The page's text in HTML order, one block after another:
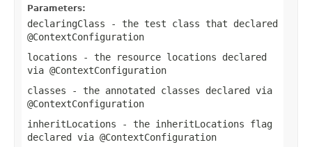
Parameters:
declaringClass - the test class that declared
@ContextConfiguration
locations - the resource locations declared
via @ContextConfiguration
classes - the annotated classes declared via
@ContextConfiguration
inheritLocations - the inheritLocations flag
declared via @ContextConfiguration